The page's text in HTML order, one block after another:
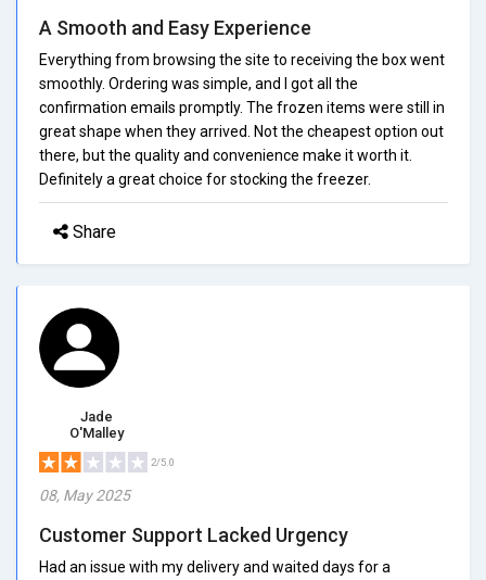
A Smooth and Easy Experience
Everything from browsing the site to receiving the box went
smoothly. Ordering was simple, and I got all the
confirmation emails promptly. The frozen items were still in
great shape when they arrived. Not the cheapest option out
there, but the quality and convenience make it worth it.
Definitely a great choice for stocking the freezer.
Share
Jade
O'Malley
2/5.0
08, May 2025
Customer Support Lacked Urgency
Had an issue with my delivery and waited days for a